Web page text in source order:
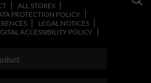
ALL STORES
PROTECTION POLICY
LEGAL NOTICES
ACCESSIBILITY POLICY